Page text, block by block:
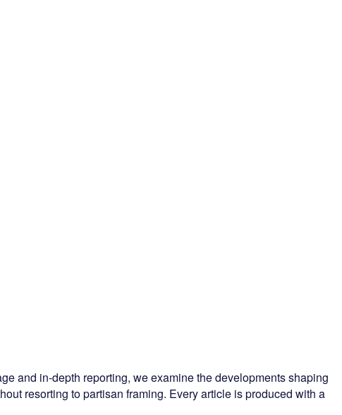
and in-depth reporting, we examine the developments shaping
resorting to partisan framing. Every article is produced with a